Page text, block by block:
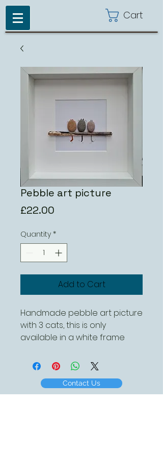
Cart
Pebble art picture
£22.00
Quantity *
Add to Cart
Handmade pebble art picture
with 3 cats, this is only
available in a white frame
Contact Us